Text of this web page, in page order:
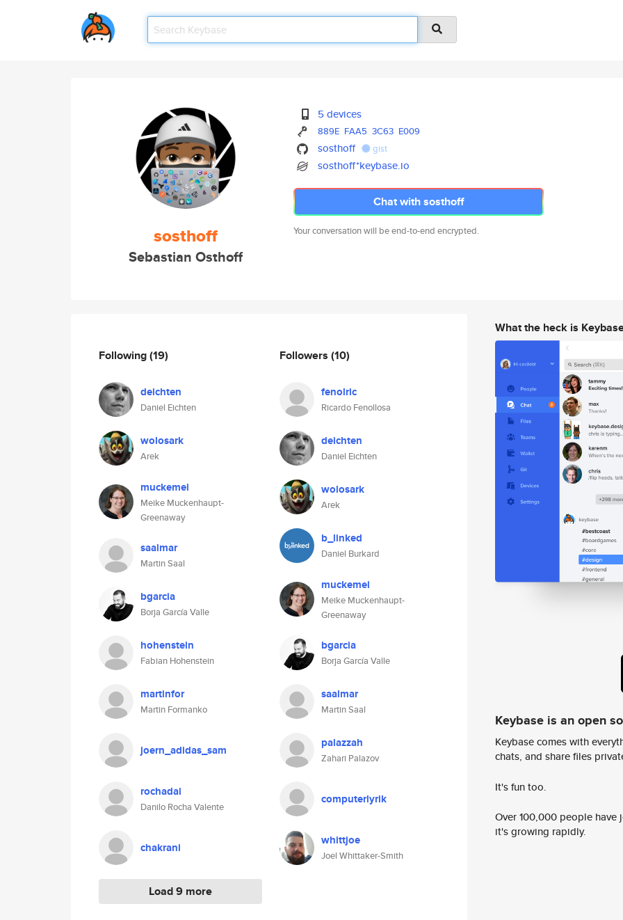
sosthoff
Sebastian Osthoff
5 devices
889E FAA5 3C63 E009
sosthoff gist
sosthoff*keybase.io
Chat with sosthoff
Your conversation will be end-to-end encrypted.
Following(19)
deichten
Daniel Eichten
wolosark
Arek
muckemei
Meike Muckenhaupt-
Greenaway
saalmar
Martin Saal
bgarcia
Borja García Valle
hohenstein
Fabian Hohenstein
martinfor
Martin Formanko
joern_adidas_sam
rochadai
Danilo Rocha Valente
chakrani
Load 9 more
Followers (10)
fenolric
Ricardo Fenollosa
deichten
Daniel Eichten
wolosark
Arek
b_linked
Daniel Burkard
muckemei
Meike Muckenhaupt-
Greenaway
bgarcia
Borja García Valle
saalmar
Martin Saal
palazzah
Zahari Palazov
computerlyrik
whittjoe
Joel Whittaker-Smith
What the heck is
Keybase is an open
Keybase comes with
chats, and share files
It's fun too.
Over 100,000 people
it's growing rapidly.